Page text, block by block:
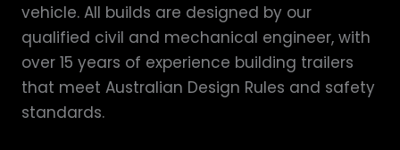
vehicle. All builds are designed by our
qualified civil and mechanical engineer, with
over 15 years of experience building trailers
that meet Australian Design Rules and safety
standards.